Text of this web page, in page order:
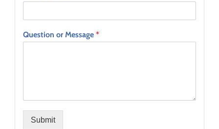
Question or Message *
Submit